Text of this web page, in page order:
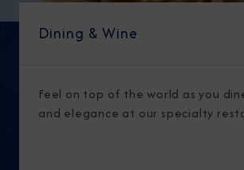
Dining & Wine
Feel on top of the world as you
and elegance at our specialty